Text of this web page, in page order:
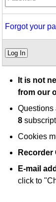
Forgot your
Log In
It is not
from our
Questions
8
Cookies
Recorder
E-mail
click to